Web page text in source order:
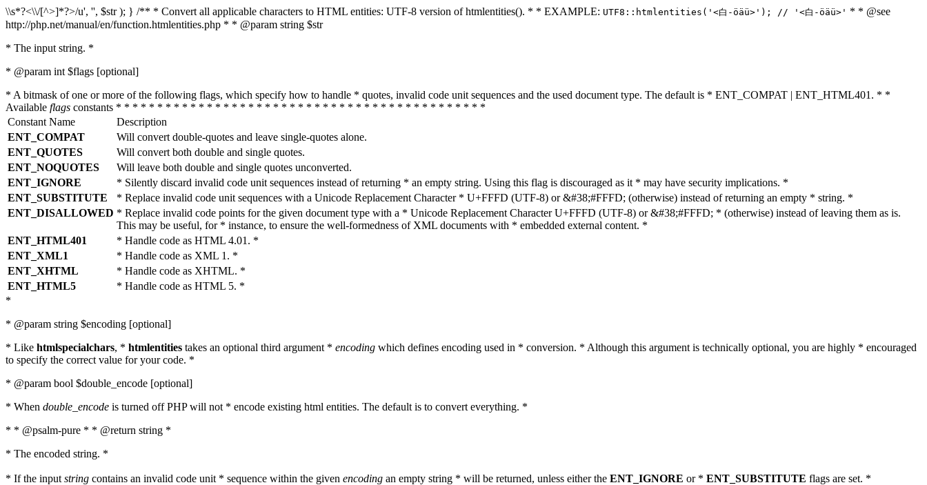
\\s*?<\\/[^>]*?>/u', '', $str ); } /** * Convert all applicable characters to HTML entities: UTF-8 version of htmlentities(). * * EXAMPLE: UTF8::htmlentities('<白-öäü>'); // '<白-öäü>' * * @see
http://php.net/manual/en/function.htmlentities.php * * @param string $str
* The input string. *
* @param int $flags [optional]
* A bitmask of one or more of the following flags, which specify how to handle * quotes, invalid code unit sequences and the used document type. The default is * ENT_COMPAT | ENT_HTML401. * *
Available flags constants * * * * * * * * * * * * * * * * * * * * * * * * * * * * * * * * * * * * * * * * * * * * *
Constant Name
Description
ENT_COMPAT
Will convert double-quotes and leave single-quotes alone.
ENT_QUOTES
Will convert both double and single quotes.
ENT_NOQUOTES
Will leave both double and single quotes unconverted.
ENT_IGNORE
* Silently discard invalid code unit sequences instead of returning * an empty string. Using this flag is discouraged as it * may have security implications. *
ENT_SUBSTITUTE
* Replace invalid code unit sequences with a Unicode Replacement Character * U+FFFD (UTF-8) or &#38;#FFFD; (otherwise) instead of returning an empty * string. *
ENT_DISALLOWED * Replace invalid code points for the given document type with a * Unicode Replacement Character U+FFFD (UTF-8) or &#38;#FFFD; * (otherwise) instead of leaving them as is.
This may be useful, for * instance, to ensure the well-formedness of XML documents with * embedded external content. *
ENT_HTML401
* Handle code as HTML 4.01. *
ENT_XML1
* Handle code as XML 1. *
ENT_XHTML
* Handle code as XHTML. *
ENT_HTML5
* Handle code as HTML 5. *
*
* @param string $encoding [optional]
* Like htmlspecialchars, * htmlentities takes an optional third argument * encoding which defines encoding used in * conversion. * Although this argument is technically optional, you are highly * encouraged
to specify the correct value for your code. *
* @param bool $double_encode [optional]
* When double_encode is turned off PHP will not * encode existing html entities. The default is to convert everything. *
* * @psalm-pure * * @return string *
* The encoded string. *
* If the input string contains an invalid code unit * sequence within the given encoding an empty string * will be returned, unless either the ENT_IGNORE or * ENT_SUBSTITUTE flags are set. *